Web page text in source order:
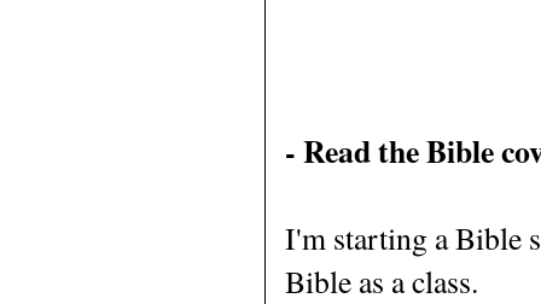
- Read the Bible
I'm starting a Bible
Bible as a class.